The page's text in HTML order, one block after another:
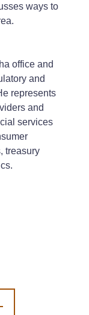
ways to
office and
and
represents
and
services
treasury